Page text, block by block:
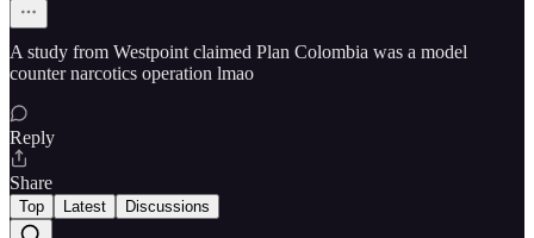
A study from Westpoint claimed Plan Colombia was a model
counter narcotics operation lmao
Reply
Share
Top Latest Discussions